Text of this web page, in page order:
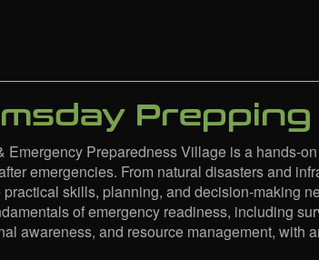
Prepping
Emergency Preparedness Village is a hands-
emergencies. From natural disasters and
skills, planning, and decision-making
of emergency readiness, including
awareness, and resource management, with